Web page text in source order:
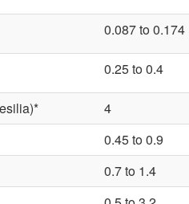
0.087 to 0.174
0.25 to 0.4
4
0.45 to 0.9
0.7 to 1.4